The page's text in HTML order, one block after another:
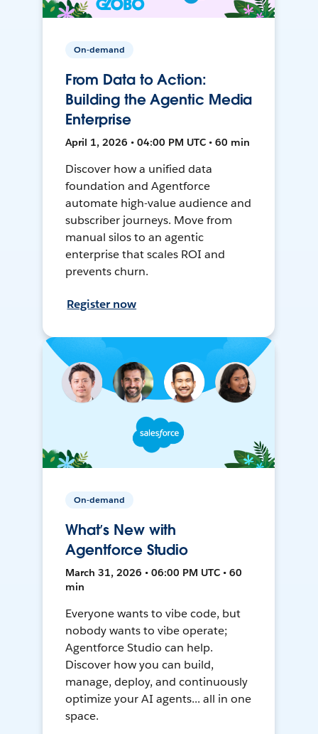
On-demand
From Data to Action:
Building the Agentic Media
Enterprise
April 1, 2026 • 04:00 PM UTC • 60 min
Discover how a unified data
foundation and Agentforce
automate high-value audience and
subscriber journeys. Move from
manual silos to an agentic
enterprise that scales ROI and
prevents churn.
Register now
On-demand
What’s New with
Agentforce Studio
March 31, 2026 • 06:00 PM UTC • 60
min
Everyone wants to vibe code, but
nobody wants to vibe operate;
Agentforce Studio can help.
Discover how you can build,
manage, deploy, and continuously
optimize your AI agents... all in one
space.